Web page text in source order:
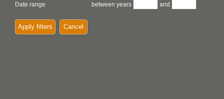
Date range
between years and
Apply filters Cancel